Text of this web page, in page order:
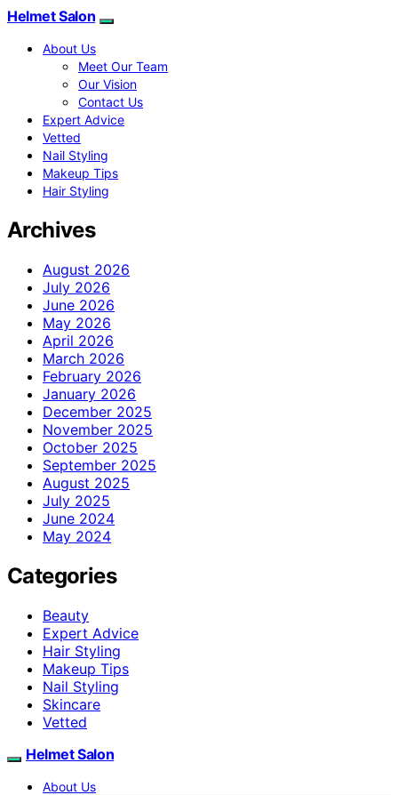
Helmet Salon
About Us
Meet Our Team
Our Vision
Contact Us
Expert Advice
Vetted
Nail Styling
Makeup Tips
Hair Styling
Archives
August 2026
July 2026
June 2026
May 2026
April 2026
March 2026
February 2026
January 2026
December 2025
November 2025
October 2025
September 2025
August 2025
July 2025
June 2024
May 2024
Categories
Beauty
Expert Advice
Hair Styling
Makeup Tips
Nail Styling
Skincare
Vetted
Helmet Salon
About Us